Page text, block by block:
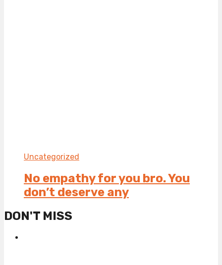
Uncategorized
No empathy for you bro. You
don’t deserve any
DON'T MISS